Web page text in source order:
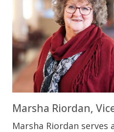
Marsha Riordan,
Marsha Riordan serves